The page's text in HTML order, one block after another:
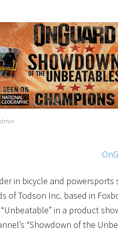
in bicycle and
of Todson Inc. based in
in a product
“Showdown of the